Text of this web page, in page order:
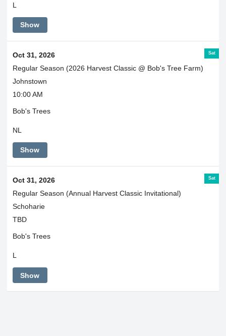
L
Show
Sat
Oct 31, 2026
Regular Season (2026 Harvest Classic @ Bob's Tree Farm)
Johnstown
10:00 AM
Bob's Trees
NL
Show
Sat
Oct 31, 2026
Regular Season (Annual Harvest Classic Invitational)
Schoharie
TBD
Bob's Trees
L
Show